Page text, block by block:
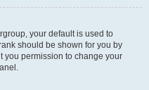
your default is used to
should be shown for you by
you permission to change your